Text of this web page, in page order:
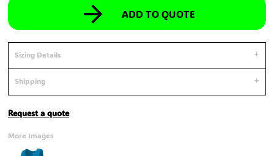
ADD TO QUOTE
Sizing Details
Shipping
Request a quote
More Images